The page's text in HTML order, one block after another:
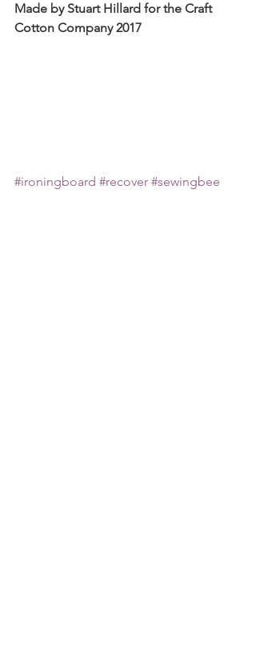
Made by Stuart Hillard for the Craft
Cotton Company 2017
#ironingboard #recover #sewingbee